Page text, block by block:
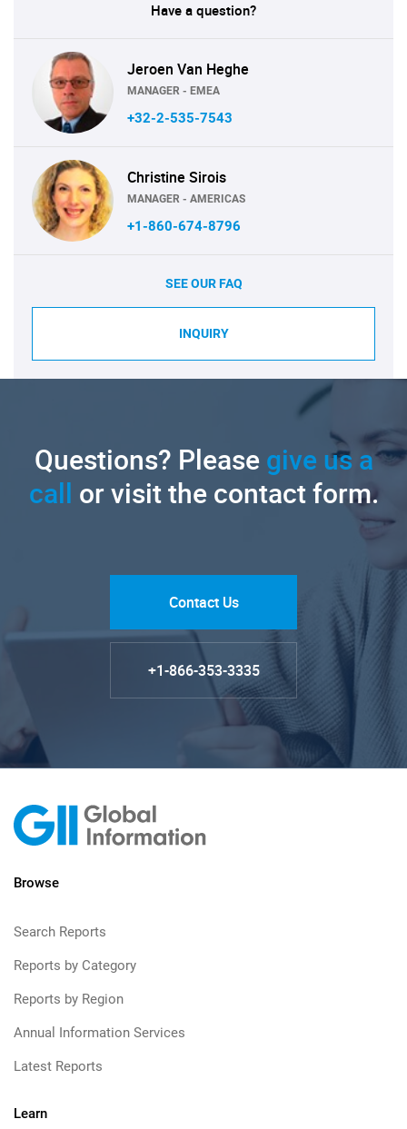
Have a question?
Jeroen Van Heghe
MANAGER - EMEA
+32-2-535-7543
Christine Sirois
MANAGER - AMERICAS
+1-860-674-8796
SEE OUR FAQ
INQUIRY
Questions? Pleasegive us a
call or visit the contact form.
Contact Us
+1-866-353-3335
Browse
Search Reports
Reports by Category
Reports by Region
Annual Information Services
Latest Reports
Learn